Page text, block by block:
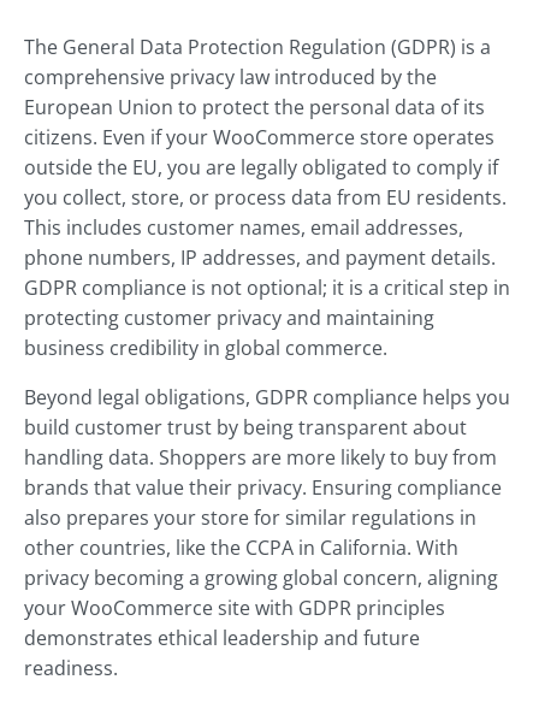
The General Data Protection Regulation (GDPR) is a
comprehensive privacy law introduced by the
European Union to protect the personal data of its
citizens. Even if your WooCommerce store operates
outside the EU, you are legally obligated to comply if
you collect, store, or process data from EU residents.
This includes customer names, email addresses,
phone numbers, IP addresses, and payment details.
GDPR compliance is not optional; it is a critical step in
protecting customer privacy and maintaining
business credibility in global commerce.
Beyond legal obligations, GDPR compliance helps you
build customer trust by being transparent about
handling data. Shoppers are more likely to buy from
brands that value their privacy. Ensuring compliance
also prepares your store for similar regulations in
other countries, like the CCPA in California. With
privacy becoming a growing global concern, aligning
your WooCommerce site with GDPR principles
demonstrates ethical leadership and future
readiness.